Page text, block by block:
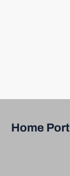
Home Port